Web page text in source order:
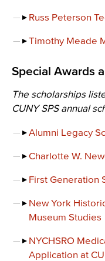
Russ Peterson
Timothy Meade
Special Awards
The scholarships
CUNY SPS annual
Alumni Legacy
Charlotte W.
First Generation
New York
Museum Studies
NYCHSRO
Application at